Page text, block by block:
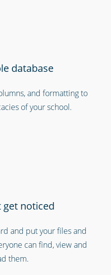
& first responders
& live events
database
and formatting to
of your school.
get noticed
and put your files and
can find, view and
them.